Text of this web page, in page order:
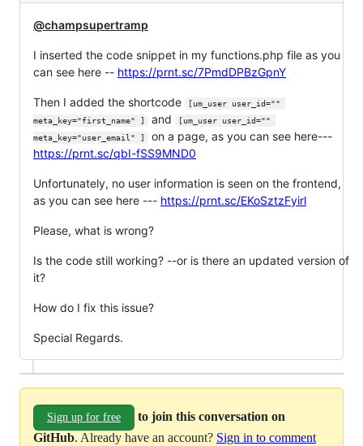
@champsupertramp
I inserted the code snippet in my functions.php file as you
can see here -- https://prnt.sc/7PmdDPBzGpnY
Then I added the shortcode
[um_user user_id=""
meta_key="first_name" ]
and
[um_user user_id=""
meta_key="user_email" ]
on a page, as you can see here---
https://prnt.sc/qbI-fSS9MND0
Unfortunately, no user information is seen on the frontend,
as you can see here --- https://prnt.sc/EKoSztzFyirl
Please, what is wrong?
Is the code still working? --or is there an updated version of
it?
How do I fix this issue?
Special Regards.
Sign up for free
to join this conversation on
GitHub. Already have an account? Sign in to comment